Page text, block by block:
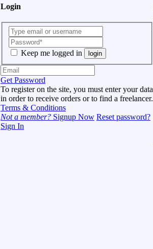
Login
Keep me logged in login
Get Password
To register on the site, you must enter your data
in order to receive orders or to find a freelancer.
Terms & Conditions
Not a member? Signup Now Reset password?
Sign In